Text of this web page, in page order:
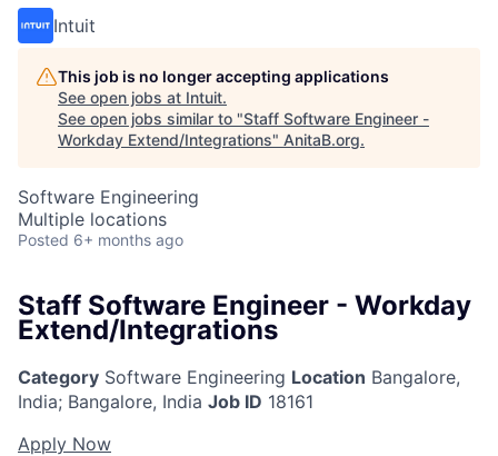
Intuit
This job is no longer accepting applications
See open jobs at Intuit.
See open jobs similar to "Staff Software Engineer -
Workday Extend/Integrations" AnitaB.org.
Software Engineering
Multiple locations
Posted 6+ months ago
Staff Software Engineer - Workday
Extend/Integrations
Category Software Engineering Location Bangalore,
India; Bangalore, India Job ID 18161
Apply Now